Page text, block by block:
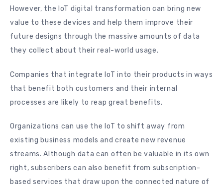
However, the IoT digital transformation can bring new
value to these devices and help them improve their
future designs through the massive amounts of data
they collect about their real-world usage.
Companies that integrate IoT into their products in ways
that benefit both customers and their internal
processes are likely to reap great benefits.
Organizations can use the IoT to shift away from
existing business models and create new revenue
streams. Although data can often be valuable in its own
right, subscribers can also benefit from subscription-
based services that draw upon the connected nature of